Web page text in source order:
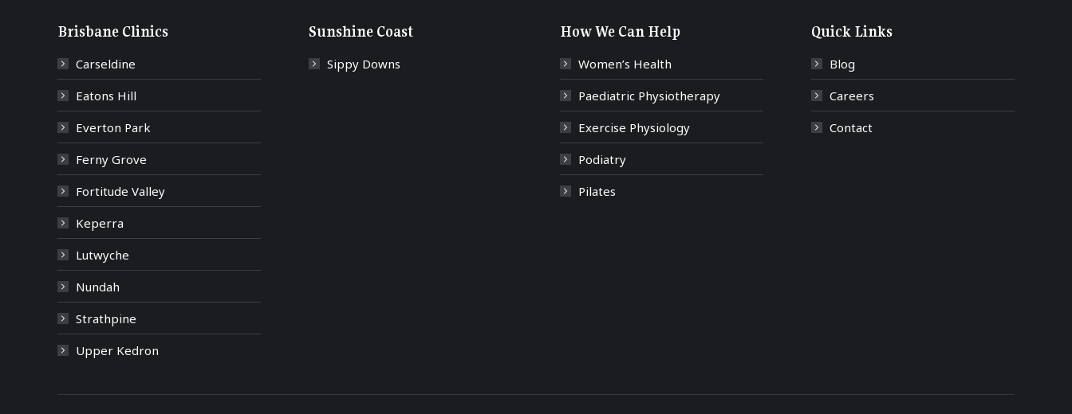
Brisbane Clinics
Carseldine
Eatons Hill
Everton Park
Ferny Grove
Fortitude Valley
Keperra
Lutwyche
Nundah
Strathpine
Upper Kedron
Sunshine Coast
Sippy Downs
How We Can Help
Women’s Health
Paediatric Physiotherapy
Exercise Physiology
Podiatry
Pilates
Quick Links
Blog
Careers
Contact